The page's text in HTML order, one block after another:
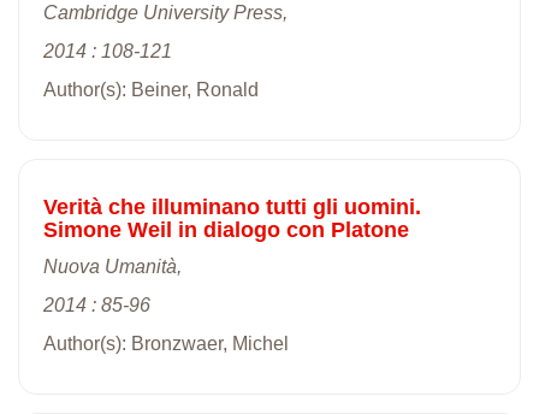
Cambridge University Press,
2014 : 108-121
Author(s): Beiner, Ronald
Verità che illuminano tutti gli uomini.
Simone Weil in dialogo con Platone
Nuova Umanità,
2014 : 85-96
Author(s): Bronzwaer, Michel